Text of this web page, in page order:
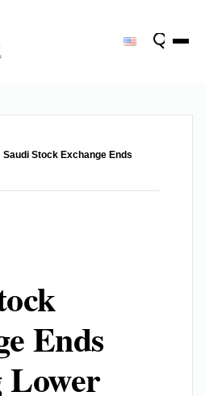
Saudi Stock Exchange Ends
Ends